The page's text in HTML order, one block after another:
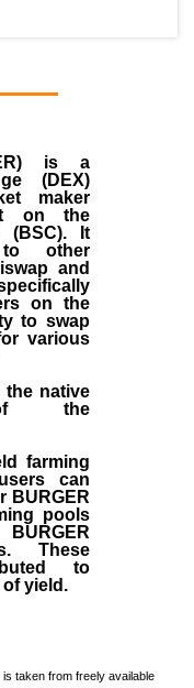
is a
(DEX)
maker
on the
(BSC). It
to other
and
on the
to swap
various
the native
of the
farming
can
BURGER
pools
These
to
yield.
taken from freely available